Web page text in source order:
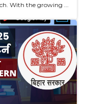
With the growing ...